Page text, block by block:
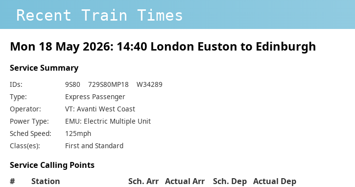
Recent Train Times
Mon 18 May 2026: 14:40 London Euston to Edinburgh
Service Summary
IDs:
9S80 729S80MP18 W34289
Type:
Express Passenger
Operator:
VT: Avanti West Coast
Power Type:
EMU: Electric Multiple Unit
Sched Speed:
125mph
Class(es):
First and Standard
Service Calling Points
#
Station Sch. Arr Actual Arr Sch. Dep Actual Dep